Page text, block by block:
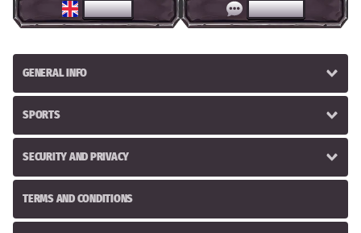
ENGLISH LIVE CHAT
GENERAL INFO
SPORTS
SECURITY AND PRIVACY
TERMS AND CONDITIONS